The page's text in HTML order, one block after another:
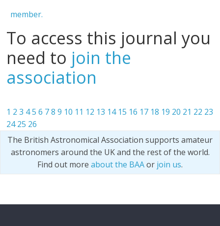
member.
To access this journal you
need to join the
association
1 2 3 45 6 7 8 9 10 11 12 13 14 15 16 17 18 19 20 21 22 23
24 25 26
The British Astronomical Association supports amateur
astronomers around the UK and the rest of the world.
Find out more about the BAAor join us.